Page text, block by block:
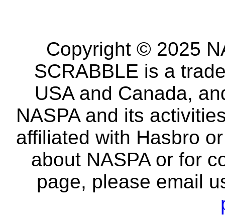
Copyright © 2025
SCRABBLE is a
USA and Canada,
NASPA and its
affiliated with Hasbro
about NASPA or for
page, please email